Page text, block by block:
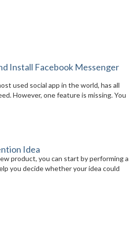
Install Facebook Messenger
used social app in the world, has all
However, one feature is missing. You
Idea
product, you can start by performing a
you decide whether your idea could